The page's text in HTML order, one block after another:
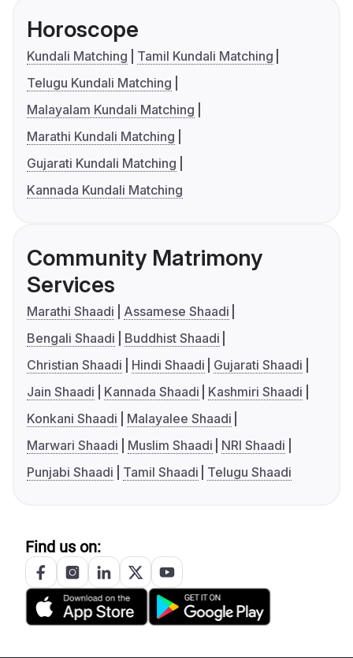
Horoscope
Kundali Matching
Tamil Kundali Matching
Telugu Kundali Matching
Malayalam Kundali Matching
Marathi Kundali Matching
Gujarati Kundali Matching
Kannada Kundali Matching
Community Matrimony
Services
Marathi Shaadi
Assamese Shaadi
Bengali Shaadi
Buddhist Shaadi
Christian Shaadi
Hindi Shaadi
Gujarati Shaadi
Jain Shaadi
Kannada Shaadi
Kashmiri Shaadi
Konkani Shaadi
Malayalee Shaadi
Marwari Shaadi
Muslim Shaadi
NRI Shaadi
Punjabi Shaadi
Tamil Shaadi Telugu Shaadi
Find us on: